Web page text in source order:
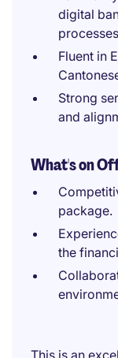
digital
Fluent in
Strong
and
What's on
package.
the
This is an